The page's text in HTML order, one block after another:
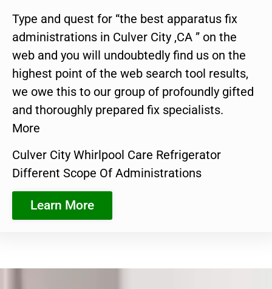
Type and quest for “the best apparatus fix
administrations in Culver City ,CA ” on the
web and you will undoubtedly find us on the
highest point of the web search tool results,
we owe this to our group of profoundly gifted
and thoroughly prepared fix specialists.
More
Culver City Whirlpool Care Refrigerator
Different Scope Of Administrations
Learn More